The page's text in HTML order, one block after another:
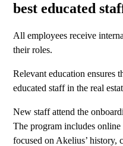
best educated
All employees receive
their roles.
Relevant education ensures
educated staff in the real
New staff attend the
The program includes
focused on Akelius’ history,